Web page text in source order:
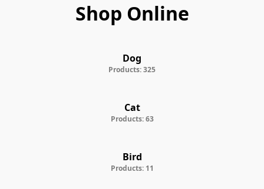
Shop Online
Dog
Products: 325
Cat
Products: 63
Bird
Products: 11